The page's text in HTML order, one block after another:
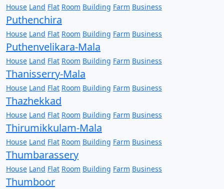
House Land Flat Room Building Farm Business
Puthenchira
House Land Flat Room Building Farm Business
Puthenvelikara-Mala
House Land Flat Room Building Farm Business
Thanisserry-Mala
House Land Flat Room Building Farm Business
Thazhekkad
House Land Flat Room Building Farm Business
Thirumikkulam-Mala
House Land Flat Room Building Farm Business
Thumbarassery
House Land Flat Room Building Farm Business
Thumboor